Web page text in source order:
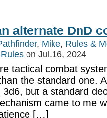
alternate DnD
, Mike, Rules &
on Jul.16, 2024
tactical combat
the standard one.
but a standard
came to me
[…]